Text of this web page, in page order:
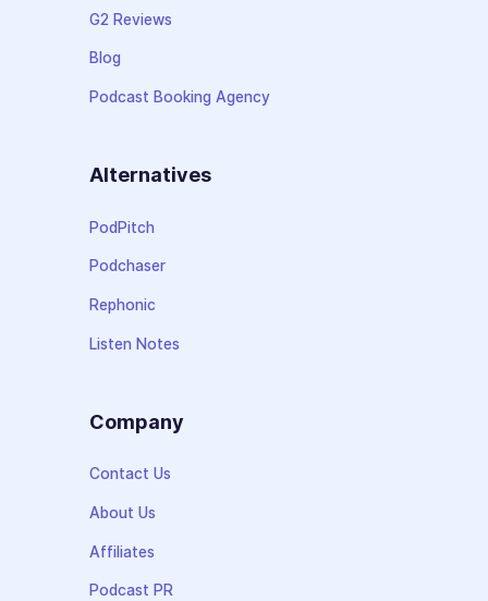
G2 Reviews
Blog
Podcast Booking Agency
Alternatives
PodPitch
Podchaser
Rephonic
Listen Notes
Company
Contact Us
About Us
Affiliates
Podcast PR